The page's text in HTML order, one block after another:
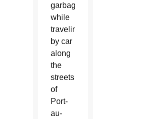
garbage”
while
traveling
by car
along
the
streets
of
Port-
au-